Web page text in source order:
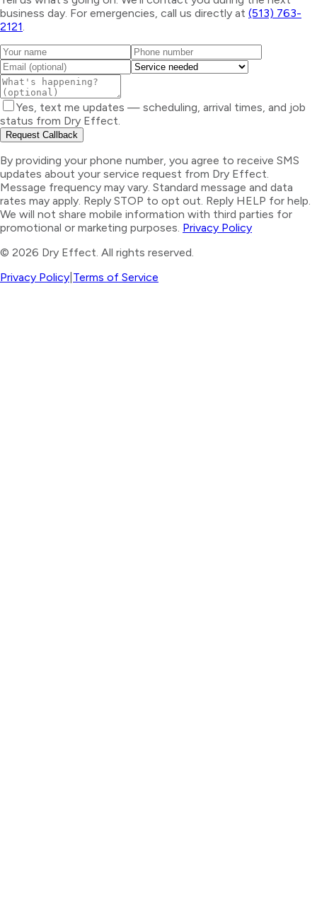
business day. For emergencies, call us directly at (513) 763-
2121.
Yes, text me updates — scheduling, arrival times, and job
status from Dry Effect.
Request Callback
By providing your phone number, you agree to receive SMS
updates about your service request from Dry Effect.
Message frequency may vary. Standard message and data
rates may apply. Reply STOP to opt out. Reply HELP for help.
We will not share mobile information with third parties for
promotional or marketing purposes. Privacy Policy
© 2026 Dry Effect. All rights reserved.
Privacy Policy Terms of Service